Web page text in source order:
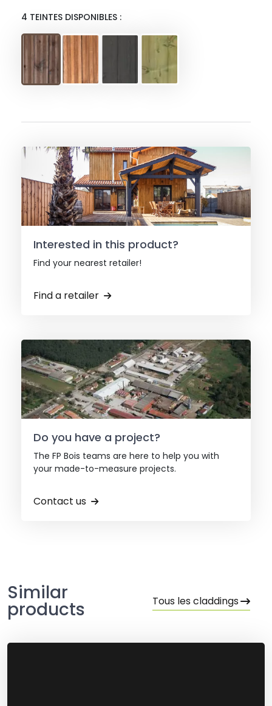
4 TEINTES DISPONIBLES :
Interested in this product?
Find your nearest retailer!
Find a retailer
Do you have a project?
The FP Bois teams are here to help you with
your made-to-measure projects.
Contact us
Similar
products Tous les claddings